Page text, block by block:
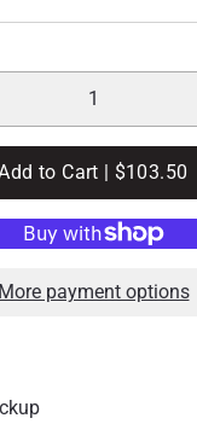
to Cart | $103.50
More payment options